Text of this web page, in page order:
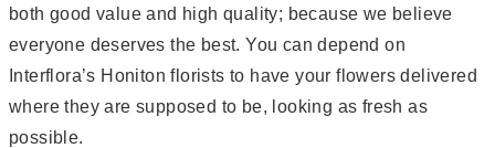
both good value and high quality; because we believe
everyone deserves the best. You can depend on
Interflora’s Honiton florists to have your flowers delivered
where they are supposed to be, looking as fresh as
possible.